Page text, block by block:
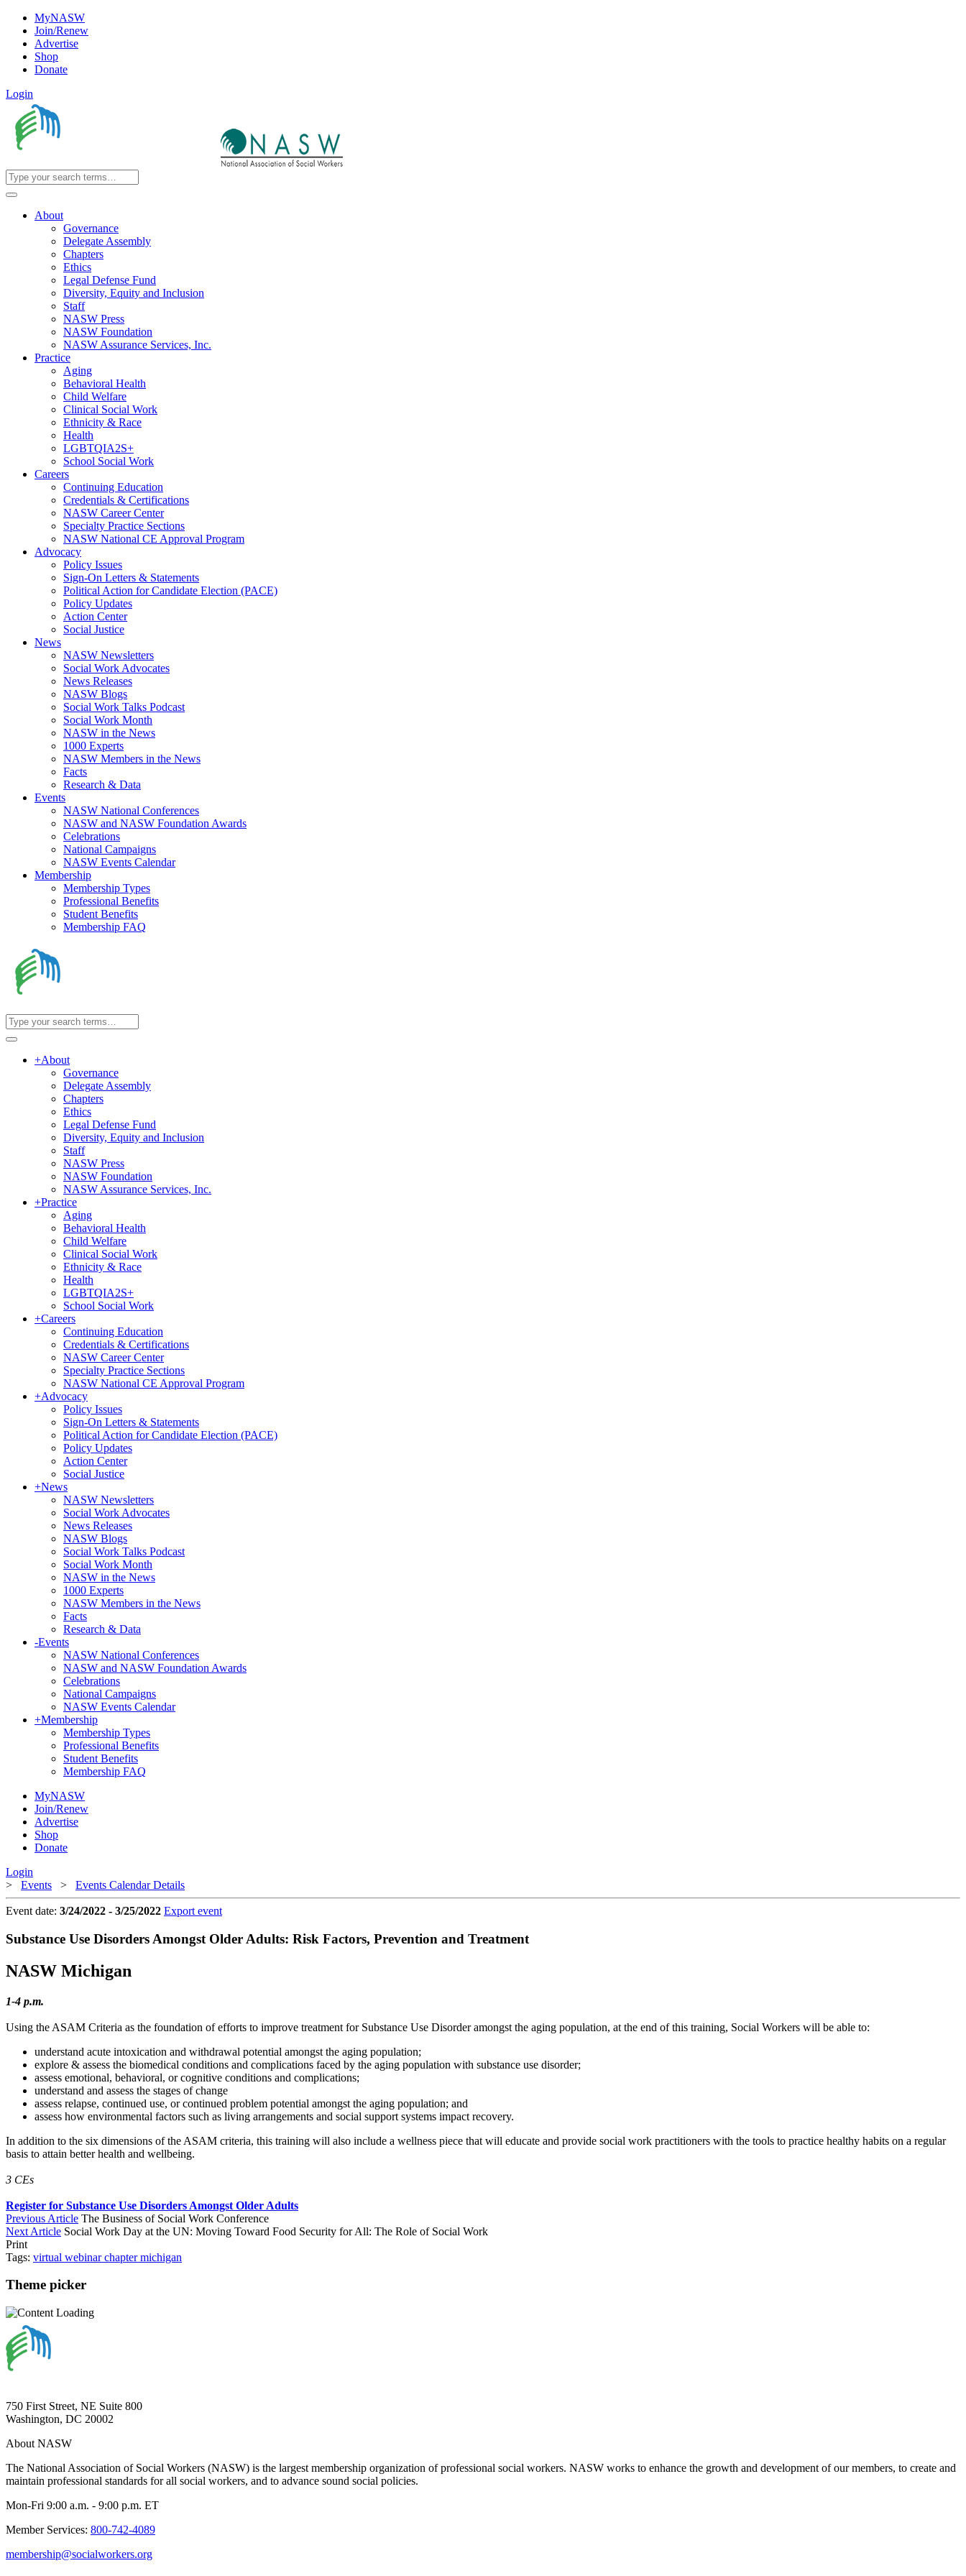
MyNASW
Join/Renew
Advertise
Shop
Donate
Login
About
Governance
Delegate Assembly
Chapters
Ethics
Legal Defense Fund
Diversity, Equity and Inclusion
Staff
NASW Press
NASW Foundation
NASW Assurance Services, Inc.
Practice
Aging
Behavioral Health
Child Welfare
Clinical Social Work
Ethnicity & Race
Health
LGBTQIA2S+
School Social Work
Careers
Continuing Education
Credentials & Certifications
NASW Career Center
Specialty Practice Sections
NASW National CE Approval Program
Advocacy
Policy Issues
Sign-On Letters & Statements
Political Action for Candidate Election (PACE)
Policy Updates
Action Center
Social Justice
News
NASW Newsletters
Social Work Advocates
News Releases
NASW Blogs
Social Work Talks Podcast
Social Work Month
NASW in the News
1000 Experts
NASW Members in the News
Facts
Research & Data
Events
NASW National Conferences
NASW and NASW Foundation Awards
Celebrations
National Campaigns
NASW Events Calendar
Membership
Membership Types
Professional Benefits
Student Benefits
Membership FAQ
+About
Governance
Delegate Assembly
Chapters
Ethics
Legal Defense Fund
Diversity, Equity and Inclusion
Staff
NASW Press
NASW Foundation
NASW Assurance Services, Inc.
+Practice
Aging
Behavioral Health
Child Welfare
Clinical Social Work
Ethnicity & Race
Health
LGBTQIA2S+
School Social Work
+Careers
Continuing Education
Credentials & Certifications
NASW Career Center
Specialty Practice Sections
NASW National CE Approval Program
+Advocacy
Policy Issues
Sign-On Letters & Statements
Political Action for Candidate Election (PACE)
Policy Updates
Action Center
Social Justice
+News
NASW Newsletters
Social Work Advocates
News Releases
NASW Blogs
Social Work Talks Podcast
Social Work Month
NASW in the News
1000 Experts
NASW Members in the News
Facts
Research & Data
-Events
NASW National Conferences
NASW and NASW Foundation Awards
Celebrations
National Campaigns
NASW Events Calendar
+Membership
Membership Types
Professional Benefits
Student Benefits
Membership FAQ
MyNASW
Join/Renew
Advertise
Shop
Donate
Login
> Events > Events Calendar Details
Event date: 3/24/2022 - 3/25/2022 Export event
Substance Use Disorders Amongst Older Adults: Risk Factors, Prevention and Treatment
NASW Michigan
1-4 p.m.
Using the ASAM Criteria as the foundation of efforts to improve treatment for Substance Use Disorder amongst the aging population, at the end of this training, Social Workers will be able to:
understand acute intoxication and withdrawal potential amongst the aging population;
explore & assess the biomedical conditions and complications faced by the aging population with substance use disorder;
assess emotional, behavioral, or cognitive conditions and complications;
understand and assess the stages of change
assess relapse, continued use, or continued problem potential amongst the aging population; and
assess how environmental factors such as living arrangements and social support systems impact recovery.
In addition to the six dimensions of the ASAM criteria, this training will also include a wellness piece that will educate and provide social work practitioners with the tools to practice healthy habits on a regular
basis to attain better health and wellbeing.
3 CEs
Register for Substance Use Disorders Amongst Older Adults
Previous Article The Business of Social Work Conference
Next Article Social Work Day at the UN: Moving Toward Food Security for All: The Role of Social Work
Print
Tags: virtual webinarchaptermichigan
Theme picker
750 First Street, NE Suite 800
Washington, DC 20002
About NASW
The National Association of Social Workers (NASW) is the largest membership organization of professional social workers. NASW works to enhance the growth and development of our members, to create and
maintain professional standards for all social workers, and to advance sound social policies.
Mon-Fri 9:00 a.m. - 9:00 p.m. ET
Member Services: 800-742-4089
membership@socialworkers.org